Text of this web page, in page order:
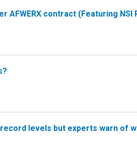
AFWERX contract (Featuring NSI
levels but experts warn of